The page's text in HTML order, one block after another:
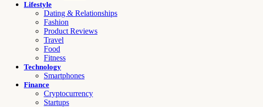
Lifestyle
Dating & Relationships
Fashion
Product Reviews
Travel
Food
Fitness
Technology
Smartphones
Finance
Cryptocurrency
Startups